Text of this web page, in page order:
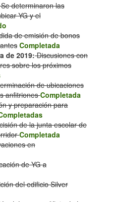
determinaron las
YG y el
de emisión de bonos
Completada
de 2019:Discusiones con
sobre los próximos
de ubicaciones
anfitrionesCompletada
y preparación para
de la junta escolar de
Completada
en
de YG a
del edificio Silver